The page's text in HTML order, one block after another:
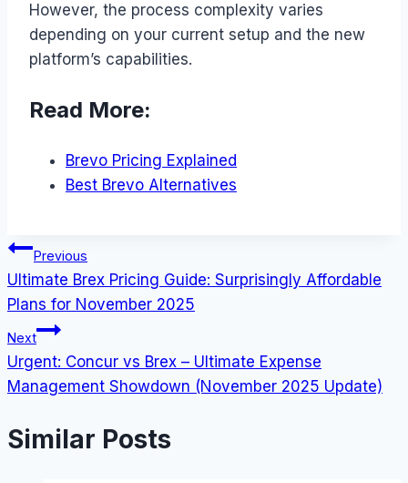
However, the process complexity varies
depending on your current setup and the new
platform’s capabilities.
Read More:
Brevo Pricing Explained
Best Brevo Alternatives
Post
navigation
Previous
Ultimate Brex Pricing Guide: Surprisingly Affordable
Plans for November 2025
Next
Urgent: Concur vs Brex – Ultimate Expense
Management Showdown (November 2025 Update)
Similar Posts